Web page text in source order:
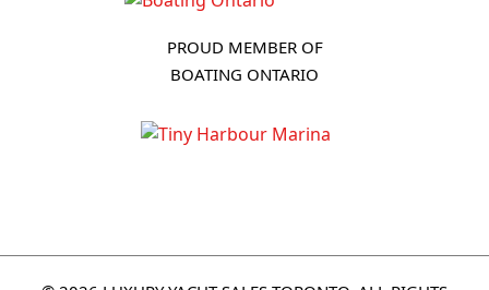
PROUD MEMBER OF
BOATING ONTARIO